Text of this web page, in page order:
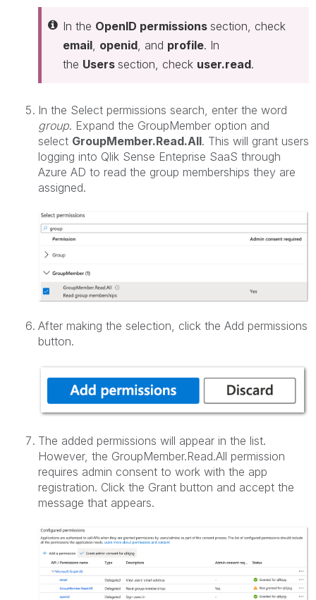
In the OpenID permissions section, check
email openid , and profile. In
the Users section, check user.read.
In the Select permissions search, enter the word
group. Expand the GroupMember option and
select GroupMember.Read.All. This will grant users
logging into Qlik Sense Enteprise SaaS through
Azure AD to read the group memberships they are
assigned.
After making the selection, click the Add permissions
button.
The added permissions will appear in the list.
However, the GroupMember.Read.All permission
requires admin consent to work with the app
registration. Click the Grant button and accept the
message that appears.